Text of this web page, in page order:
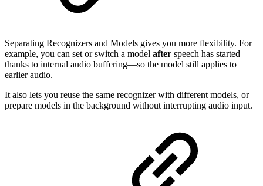
Separating Recognizers and Models gives you more flexibility. For
example, you can set or switch a model after speech has started—
thanks to internal audio buffering—so the model still applies to
earlier audio.
It also lets you reuse the same recognizer with different models, or
prepare models in the background without interrupting audio input.